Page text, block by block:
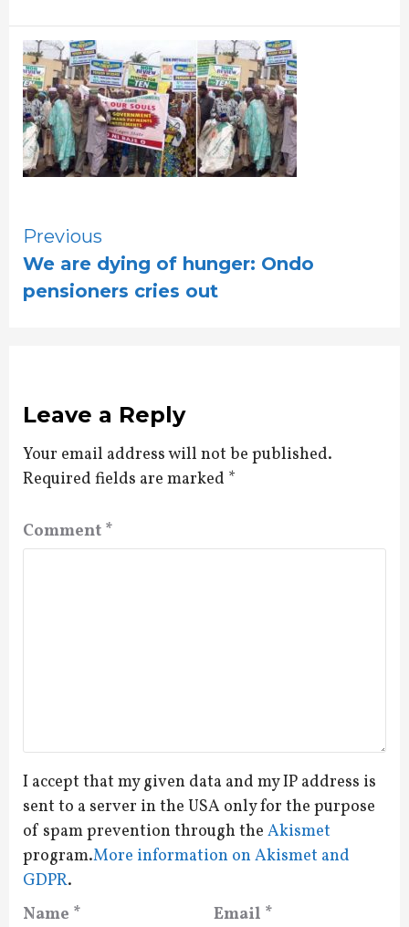
Continue
Reading
Previous
We are dying of hunger: Ondo
pensioners cries out
Leave a Reply
Your email address will not be published.
Required fields are marked *
Comment *
I accept that my given data and my IP address is
sent to a server in the USA only for the purpose
of spam prevention through the Akismet
program.More information on Akismet and
GDPR.
Name * Email *